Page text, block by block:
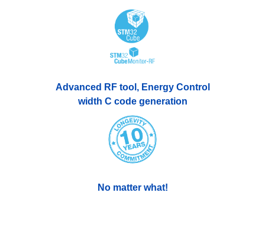
Advanced RF tool, Energy Control
width C code generation
No matter what!